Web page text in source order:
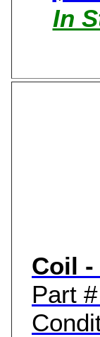
In
Coil -
Part